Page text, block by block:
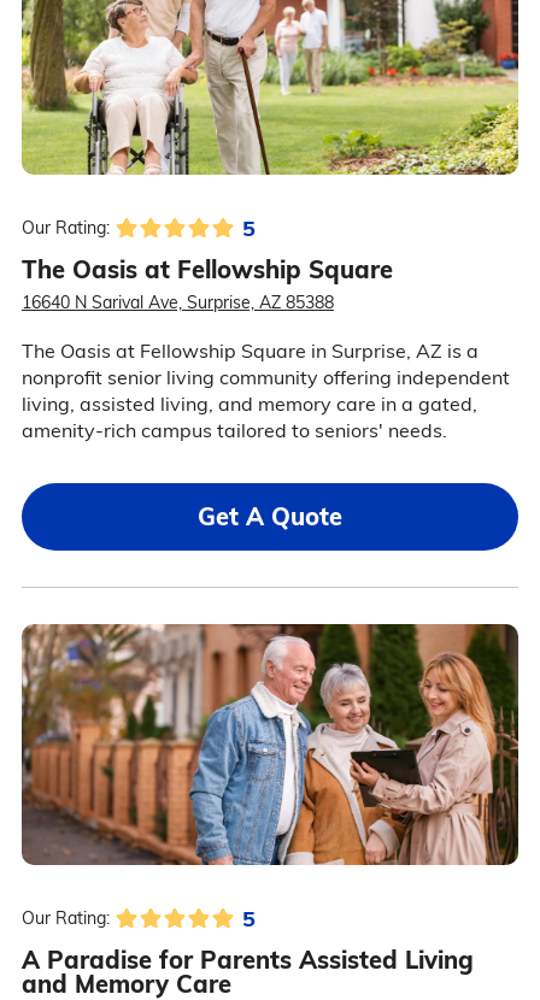
Our Rating: 5
The Oasis at Fellowship Square
16640 N Sarival Ave, Surprise, AZ 85388
The Oasis at Fellowship Square in Surprise, AZ is a
nonprofit senior living community offering independent
living, assisted living, and memory care in a gated,
amenity-rich campus tailored to seniors' needs.
Get A Quote
Our Rating: 5
A Paradise for Parents Assisted Living
and Memory Care